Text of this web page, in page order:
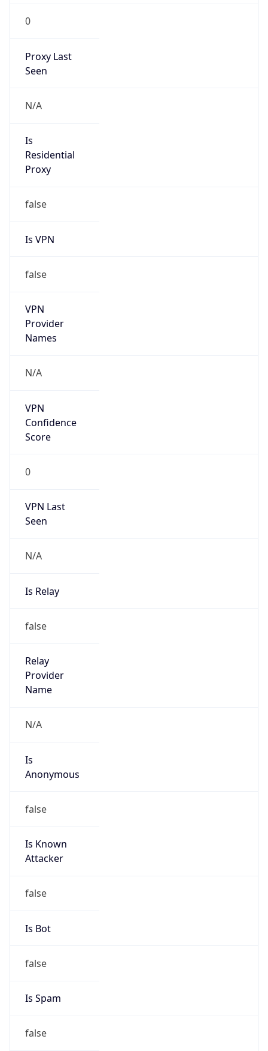
0
Proxy Last
Seen
N/A
Is
Residential
Proxy
false
Is VPN
false
VPN
Provider
Names
N/A
VPN
Confidence
Score
0
VPN Last
Seen
N/A
Is Relay
false
Relay
Provider
Name
N/A
Is
Anonymous
false
Is Known
Attacker
false
Is Bot
false
Is Spam
false